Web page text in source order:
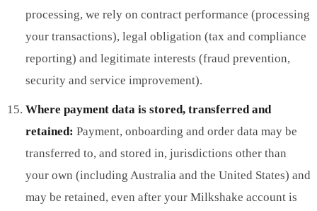
processing, we rely on contract performance (processing
your transactions), legal obligation (tax and compliance
reporting) and legitimate interests (fraud prevention,
security and service improvement).
Where payment data is stored, transferred and
retained: Payment, onboarding and order data may be
transferred to, and stored in, jurisdictions other than
your own (including Australia and the United States) and
may be retained, even after your Milkshake account is